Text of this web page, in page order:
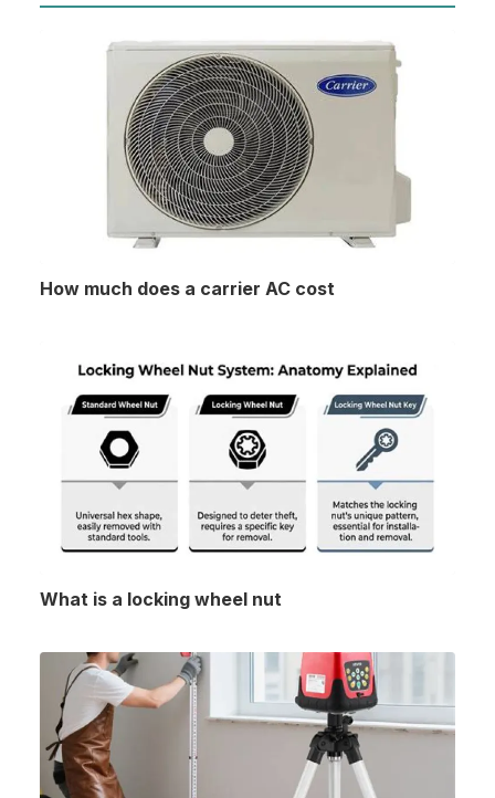
How much does a carrier AC cost
What is a locking wheel nut